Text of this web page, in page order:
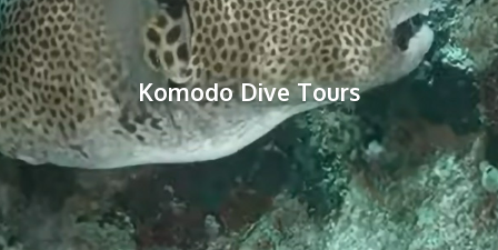
Komodo Dive Tours